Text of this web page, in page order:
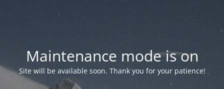
Maintenance mode is on
Site will be available soon. Thank you for your patience!